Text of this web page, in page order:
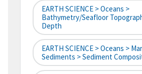
EARTH SCIENCE > Oceans >
Bathymetry/Seafloor
Depth
EARTH SCIENCE > Oceans >
Sediments > Sediment